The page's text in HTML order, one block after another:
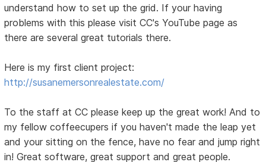
understand how to set up the grid. If your having
problems with this please visit CC's YouTube page as
there are several great tutorials there.
Here is my first client project:
http://susanemersonrealestate.com/
To the staff at CC please keep up the great work! And to
my fellow coffeecupers if you haven't made the leap yet
and your sitting on the fence, have no fear and jump right
in! Great software, great support and great people.